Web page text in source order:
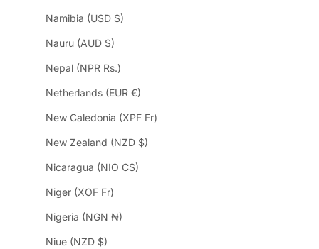
Namibia (USD $)
Nauru (AUD $)
Nepal (NPR Rs.)
Netherlands (EUR €)
New Caledonia (XPF Fr)
New Zealand (NZD $)
Nicaragua (NIO C$)
Niger (XOF Fr)
Nigeria (NGN ₦)
Niue (NZD $)